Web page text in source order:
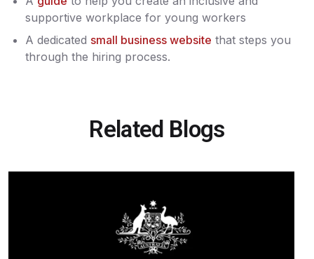
supportive workplace for young workers
A dedicated small business website that steps you
through the hiring process.
Related Blogs